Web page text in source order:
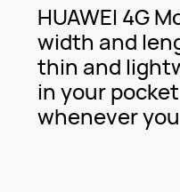
HUAWEI 4G
width and
thin and
in your
whenever